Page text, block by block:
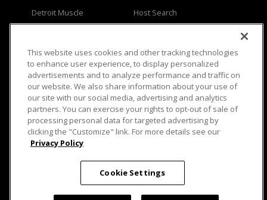
Detroit Muscle
Engine Power
Music City Trucks
Host Search
Giveaways
Where To Watch
Viewer Questions
Sales Questions
Advertise
FAQ
Privacy
Opt Out
Terms of Use
Careers
Cookie Settings
© 2026 PowerNationTV.com, PowerNation
This website uses cookies and other tracking technologies
to enhance user experience, to display personalized
advertisements and to analyze performance and traffic on
our website. We also share information about your use of
our site with our social media, advertising and analytics
partners. You can exercise your rights to opt-out of sale of
processing personal data for targeted advertising by
clicking the "Customize" link. For more details see our
Privacy Policy
Cookie Settings